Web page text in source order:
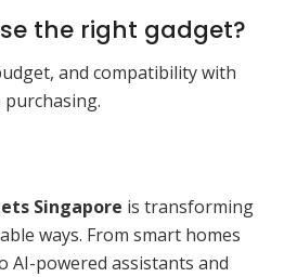
the right gadget?
and compatibility with
Singapore is transforming
ways. From smart homes
AI-powered assistants and